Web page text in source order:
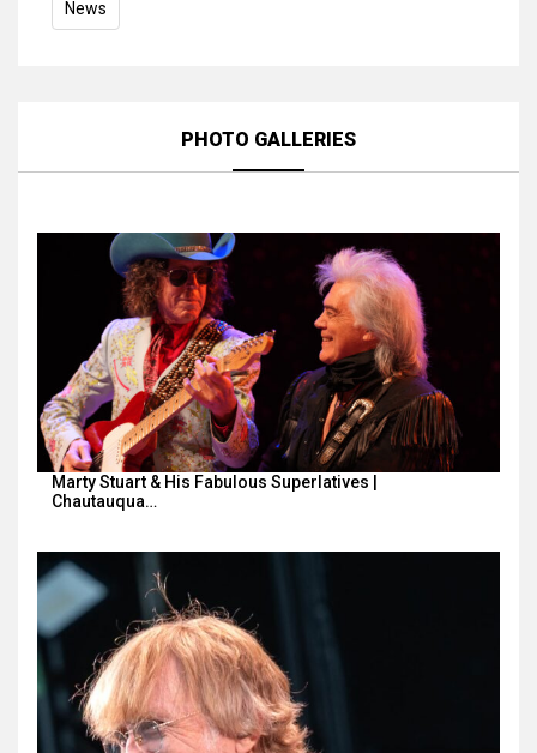
News
PHOTO GALLERIES
Marty Stuart & His Fabulous Superlatives |
Chautauqua…